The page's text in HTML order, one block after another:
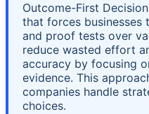
Outcome-First
that forces
and proof tests over
reduce wasted effort
accuracy by focusing
evidence. This
companies handle
choices.